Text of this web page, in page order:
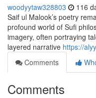
woodyytaw328803 116
Saif ul Malook’s poetry
profound world of Sufi
imagery, often portraying
layered narrative https://
Comments
Comments